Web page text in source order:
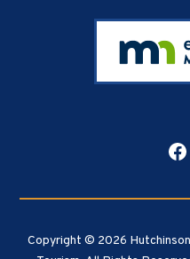
Copyright © 2026